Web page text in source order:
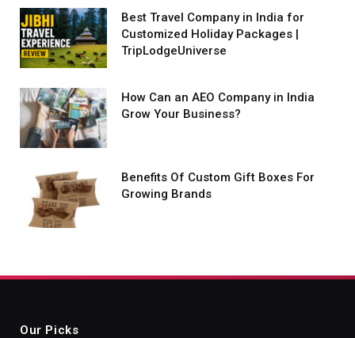
Best Travel Company in India for
Customized Holiday Packages |
TripLodgeUniverse
How Can an AEO Company in India
Grow Your Business?
Benefits Of Custom Gift Boxes For
Growing Brands
Our Picks